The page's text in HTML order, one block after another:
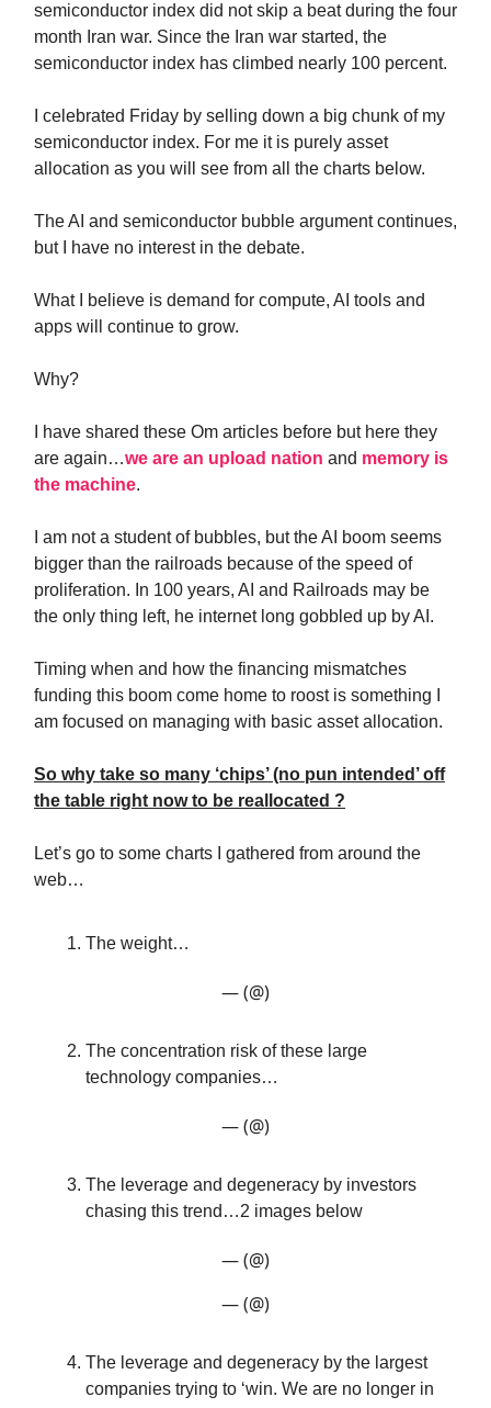
semiconductor index did not skip a beat during the four
month Iran war. Since the Iran war started, the
semiconductor index has climbed nearly 100 percent.
I celebrated Friday by selling down a big chunk of my
semiconductor index. For me it is purely asset
allocation as you will see from all the charts below.
The AI and semiconductor bubble argument continues,
but I have no interest in the debate.
What I believe is demand for compute, AI tools and
apps will continue to grow.
Why?
I have shared these Om articles before but here they
are again…we are an upload nation and memory is
the machine.
I am not a student of bubbles, but the AI boom seems
bigger than the railroads because of the speed of
proliferation. In 100 years, AI and Railroads may be
the only thing left, he internet long gobbled up by AI.
Timing when and how the financing mismatches
funding this boom come home to roost is something I
am focused on managing with basic asset allocation.
So why take so many ‘chips’ (no pun intended’ off
the table right now to be reallocated ?
Let’s go to some charts I gathered from around the
web…
The weight…
— (@)
The concentration risk of these large
technology companies…
— (@)
The leverage and degeneracy by investors
chasing this trend…2 images below
— (@)
— (@)
The leverage and degeneracy by the largest
companies trying to ‘win. We are no longer in